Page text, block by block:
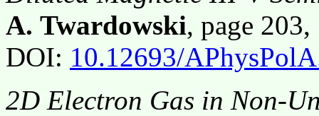
A. Twardowski, page
DOI: 10.12693/
2D Electron Gas in Non-